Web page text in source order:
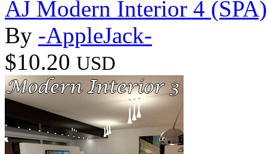
AJ Modern Interior 4 (SPA)
By -AppleJack-
$10.20 USD